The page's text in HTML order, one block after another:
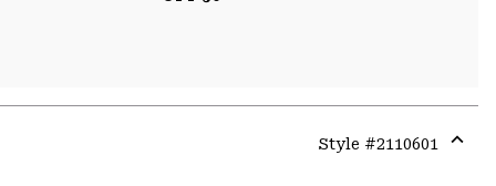
Style #2110601